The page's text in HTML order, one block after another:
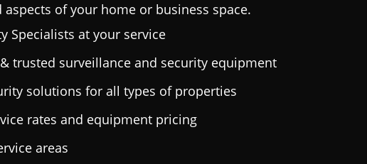
aspects of your home or business space.
Specialists at your service
trusted surveillance and security equipment
solutions for all types of properties
rates and equipment pricing
areas